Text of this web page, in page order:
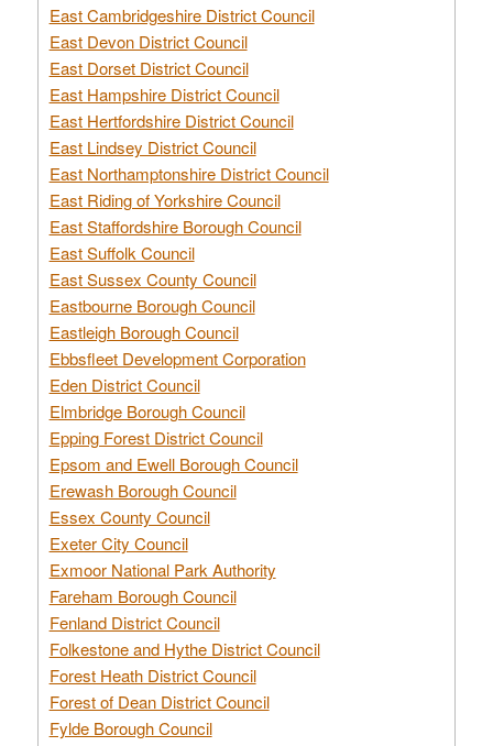
East Cambridgeshire District Council
East Devon District Council
East Dorset District Council
East Hampshire District Council
East Hertfordshire District Council
East Lindsey District Council
East Northamptonshire District Council
East Riding of Yorkshire Council
East Staffordshire Borough Council
East Suffolk Council
East Sussex County Council
Eastbourne Borough Council
Eastleigh Borough Council
Ebbsfleet Development Corporation
Eden District Council
Elmbridge Borough Council
Epping Forest District Council
Epsom and Ewell Borough Council
Erewash Borough Council
Essex County Council
Exeter City Council
Exmoor National Park Authority
Fareham Borough Council
Fenland District Council
Folkestone and Hythe District Council
Forest Heath District Council
Forest of Dean District Council
Fylde Borough Council